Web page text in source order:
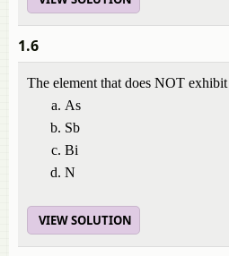
1.6
The element that does NOT
As
Sb
Bi
N
VIEW SOLUTION